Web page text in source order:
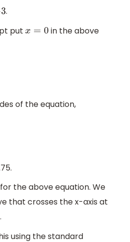
3.
put
x =0 in the above
of the equation,
the above equation. We
that crosses the x-axis at
using the standard